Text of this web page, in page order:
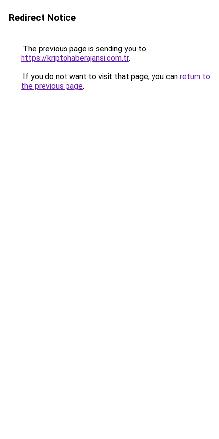
Redirect Notice
The previous page is sending you to
https://kriptohaberajansi.com.tr.
If you do not want to visit that page, you can return to
the previous page.